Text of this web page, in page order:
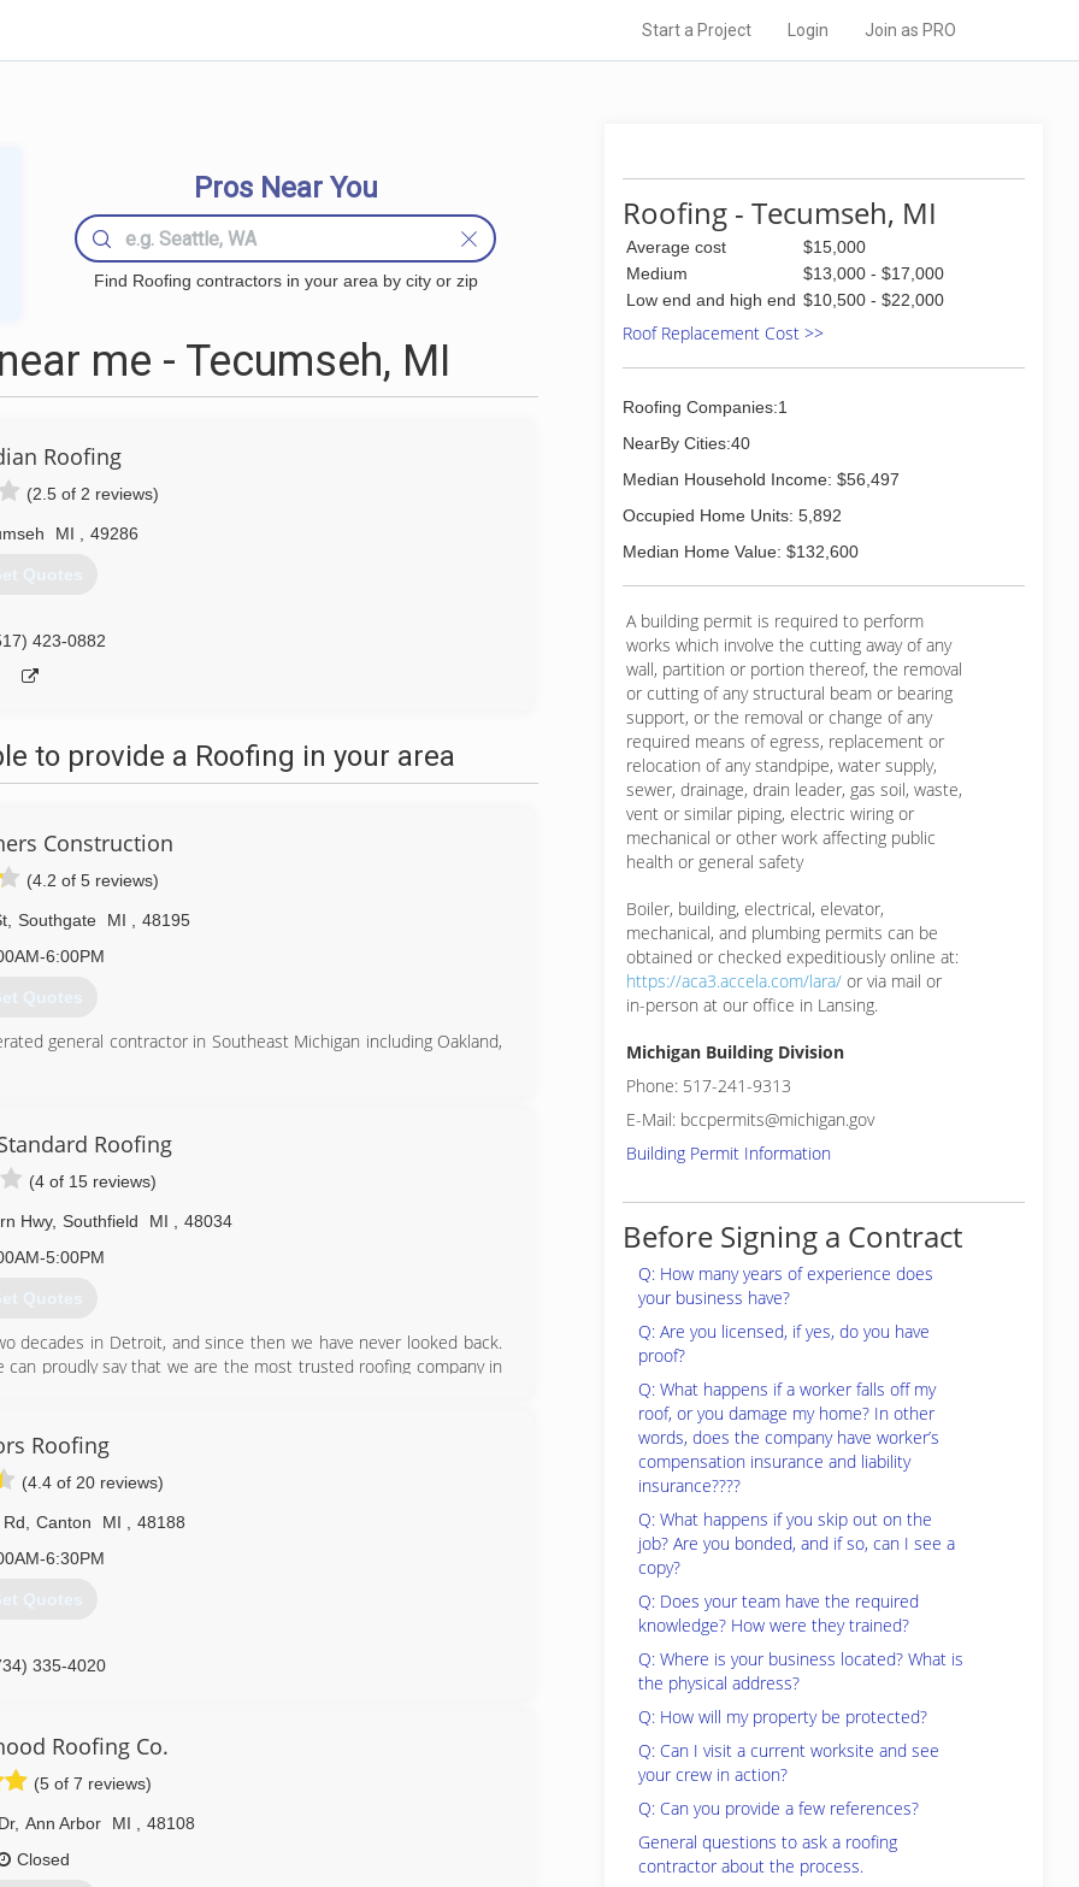
Start a Project Login Join as PRO
Pros Near You
Find Roofing contractors in your area by city or zip
me - Tecumseh, MI
Roofing
(2.5 of 2 reviews)
MI 49286
Quotes
423-0882
to provide a Roofing in your area
Construction
(4.2 of 5 reviews)
Southgate MI
48195
6:00PM
Quotes
general contractor in Southeast Michigan including Oakland,
siding, energy efficient windows, durable masonry walls and
block!
area is where we grew up and where we continue to choose
projects and activities around town, and in groups such as
housing for returning veterans.
Roofing
(4 of 15 reviews)
Hwy, Southfield MI
48034
5:00PM
Quotes
decades in Detroit, and since then we have never looked back.
proudly say that we are the most trusted roofing company in
350-2323
Roofing
(4.4 of 20 reviews)
Canton MI
48188
6:30PM
Quotes
335-4020
Roofing Co.
(5 of 7 reviews)
, Ann Arbor MI
48108
Closed
Roofing - Tecumseh, MI
Average cost
$15,000
Medium
$13,000 - $17,000
Low end and high end $10,500 - $22,000
Roof Replacement Cost >>
Roofing Companies:1
NearBy Cities:40
Median Household Income: $56,497
Occupied Home Units: 5,892
Median Home Value: $132,600
A building permit is required to perform
works which involve the cutting away of any
wall, partition or portion thereof, the removal
or cutting of any structural beam or bearing
support, or the removal or change of any
required means of egress, replacement or
relocation of any standpipe, water supply,
sewer, drainage, drain leader, gas soil, waste,
vent or similar piping, electric wiring or
mechanical or other work affecting public
health or general safety
Boiler, building, electrical, elevator,
mechanical, and plumbing permits can be
obtained or checked expeditiously online at:
https://aca3.accela.com/lara/ or via mail or
in-person at our office in Lansing.
Michigan Building Division
Phone: 517-241-9313
E-Mail: bccpermits@michigan.gov
Building Permit Information
Before Signing a Contract
Q: How many years of experience does
your business have?
Q: Are you licensed, if yes, do you have
proof?
Q: What happens if a worker falls off my
roof, or you damage my home? In other
words, does the company have worker’s
compensation insurance and liability
insurance????
Q: What happens if you skip out on the
job? Are you bonded, and if so, can I see a
copy?
Q: Does your team have the required
knowledge? How were they trained?
Q: Where is your business located? What is
the physical address?
Q: How will my property be protected?
Q: Can I visit a current worksite and see
your crew in action?
Q: Can you provide a few references?
General questions to ask a roofing
contractor about the process.